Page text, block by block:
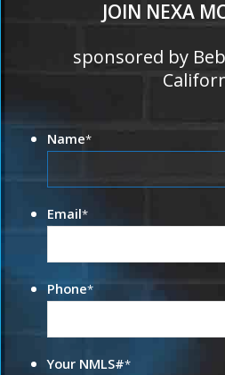
JOIN NEXA
sponsored by
Name*
Email*
Phone*
Your NMLS#*